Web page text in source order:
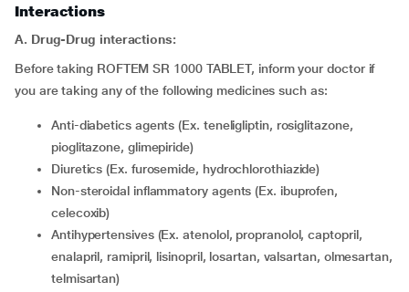
Interactions
A. Drug-Drug interactions:
Before taking ROFTEM SR 1000 TABLET, inform your doctor if
you are taking any of the following medicines such as:
Anti-diabetics agents (Ex. teneligliptin, rosiglitazone,
pioglitazone, glimepiride)
Diuretics (Ex. furosemide, hydrochlorothiazide)
Non-steroidal inflammatory agents (Ex. ibuprofen,
celecoxib)
Antihypertensives (Ex. atenolol, propranolol, captopril,
enalapril, ramipril, lisinopril, losartan, valsartan, olmesartan,
telmisartan)